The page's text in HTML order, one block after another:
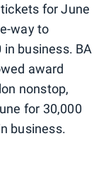
for June
way to
business. BA
award
nonstop,
for 30,000
business.